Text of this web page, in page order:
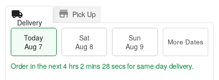
Delivery
Pick Up
Today
Aug 7
Sat
Aug 8
Sun
Aug 9
More Dates
Order in the next4 hrs 2 mins 28 secsfor same-day delivery.